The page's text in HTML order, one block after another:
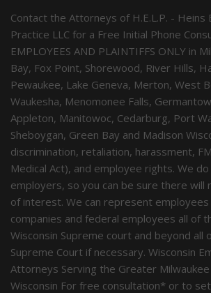
Contact the Attorneys of H.E.L.P. - Heins
Practice LLC for a Free Initial Phone
EMPLOYEES AND PLAINTIFFS ONLY in
Bay, Fox Point, Shorewood, River Hills,
Pewaukee, Lake Geneva, Merton, West
Waukesha, Menomonee Falls,
Appleton, Manitowoc, Cedarburg, Port
Sheboygan, Green Bay and Madison
discrimination, retaliation, harassment,
Medical Act), and employee rights. We
employers, so you can be sure there will
of interest. We can represent
companies and federal employees all of
Wisconsin Supreme court and beyond all
Supreme Court if necessary. Wisconsin
Attorneys Serving the Greater Milwaukee
Wisconsin For free consultation* or to